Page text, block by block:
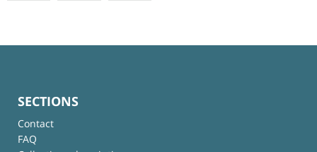
SECTIONS
Contact
FAQ